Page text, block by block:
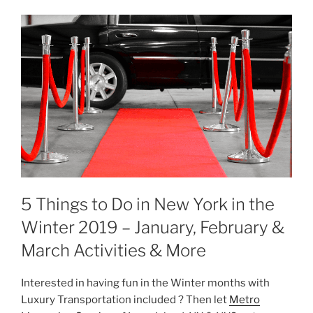
5 Things to Do in New York in the
Winter 2019 – January, February &
March Activities & More
Interested in having fun in the Winter months with
Luxury Transportation included ? Then let Metro